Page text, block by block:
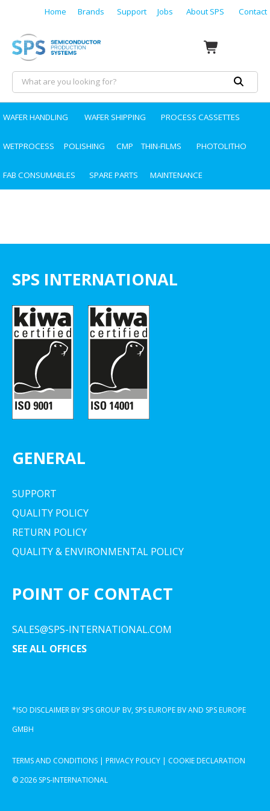
Home Brands Support Jobs About SPS Contact
WAFER HANDLING WAFER SHIPPING PROCESS CASSETTES
WETPROCESS POLISHING CMP THIN-FILMS PHOTOLITHO
FAB CONSUMABLES SPARE PARTS MAINTENANCE
SPS INTERNATIONAL
GENERAL
SUPPORT
QUALITY POLICY
RETURN POLICY
QUALITY & ENVIRONMENTAL POLICY
POINT OF CONTACT
SALES@SPS-INTERNATIONAL.COM
SEE ALL OFFICES
*ISO DISCLAIMER BY SPS GROUP BV, SPS EUROPE BV AND SPS EUROPE
GMBH
TERMS AND CONDITIONS | PRIVACY POLICY | COOKIE DECLARATION
© 2026 SPS-INTERNATIONAL